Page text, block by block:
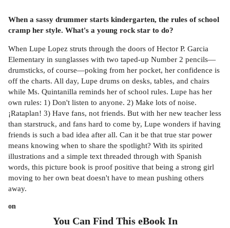
When a sassy drummer starts kindergarten, the rules of school
cramp her style. What's a young rock star to do?
When Lupe Lopez struts through the doors of Hector P. Garcia
Elementary in sunglasses with two taped-up Number 2 pencils—
drumsticks, of course—poking from her pocket, her confidence is
off the charts. All day, Lupe drums on desks, tables, and chairs
while Ms. Quintanilla reminds her of school rules. Lupe has her
own rules: 1) Don't listen to anyone. 2) Make lots of noise.
¡Rataplan! 3) Have fans, not friends. But with her new teacher less
than starstruck, and fans hard to come by, Lupe wonders if having
friends is such a bad idea after all. Can it be that true star power
means knowing when to share the spotlight? With its spirited
illustrations and a simple text threaded through with Spanish
words, this picture book is proof positive that being a strong girl
moving to her own beat doesn't have to mean pushing others
away.
on
You Can Find This eBookIn